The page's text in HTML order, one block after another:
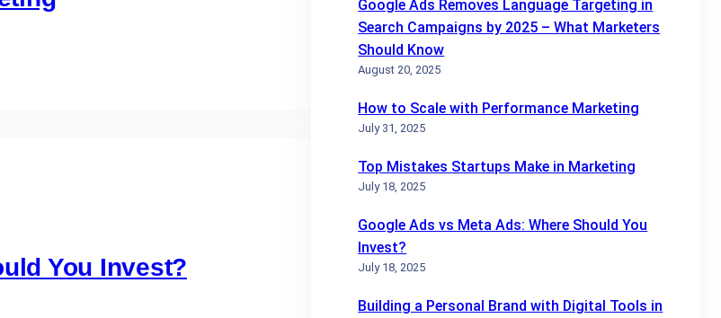
You Invest?
Google Ads Removes Language Targeting in
Search Campaigns by 2025 – What Marketers
Should Know
August 20, 2025
How to Scale with Performance Marketing
July 31, 2025
Top Mistakes Startups Make in Marketing
July 18, 2025
Google Ads vs Meta Ads: Where Should You
Invest?
July 18, 2025
Building a Personal Brand with Digital Tools in